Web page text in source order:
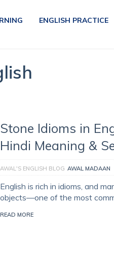
ENGLISH PRACTICE
Stone Idioms in
Hindi Meaning &
AWAL'S ENGLISH BLOG AWAL MADAAN
English is rich in idioms, and
objects—one of the most
READ MORE